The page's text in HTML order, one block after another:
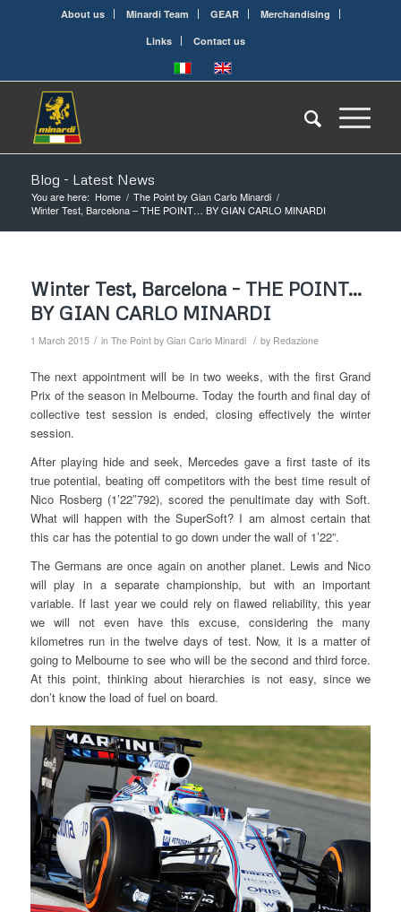
About us Minardi Team GEAR
Merchandising
Links
Contact us
Blog - Latest News
You are here: Home / The Point by Gian Carlo Minardi /
Winter Test, Barcelona – THE POINT… BY GIAN CARLO MINARDI
Winter Test, Barcelona – THE POINT…
BY GIAN CARLO MINARDI
1 March 2015 / in The Point by Gian Carlo Minardi / by Redazione
The next appointment will be in two weeks, with the first Grand
Prix of the season in Melbourne. Today the fourth and final day of
collective test session is ended, closing effectively the winter
session.
After playing hide and seek, Mercedes gave a first taste of its
true potential, beating off competitors with the best time result of
Nico Rosberg (1’22″792), scored the penultimate day with Soft.
What will happen with the SuperSoft? I am almost certain that
this car has the potential to go down under the wall of 1’22”.
The Germans are once again on another planet. Lewis and Nico
will play in a separate championship, but with an important
variable. If last year we could rely on flawed reliability, this year
we will not even have this excuse, considering the many
kilometres run in the twelve days of test. Now, it is a matter of
going to Melbourne to see who will be the second and third force.
At this point, thinking about hierarchies is not easy, since we
don’t know the load of fuel on board.